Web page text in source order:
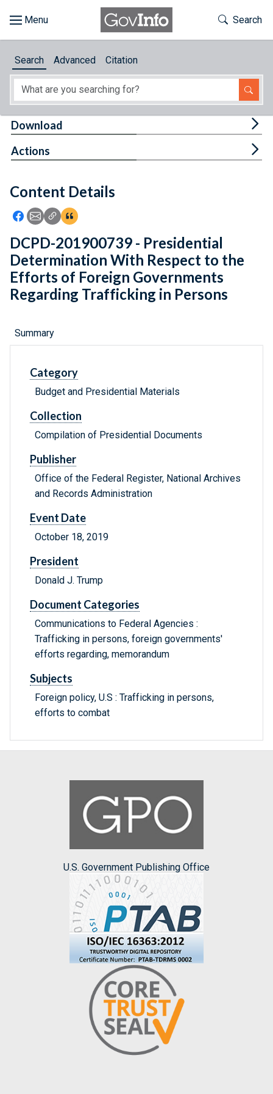
About
Feedback
Toggle
Search
Search Advanced Citation
Content Details
Icon: Share using Facebook
Icon: Share using Email
Icon: Copy Link URL
Icon:View Citations
Download
Actions
DCPD-201900739 - Presidential
Determination With Respect to the
Efforts of Foreign Governments
Regarding Trafficking in Persons
Summary
Category
Budget and Presidential Materials
Collection
Compilation of Presidential Documents
Publisher
Office of the Federal Register, National Archives
and Records Administration
Event Date
October 18, 2019
President
Donald J. Trump
Document Categories
Communications to Federal Agencies :
Trafficking in persons, foreign governments'
efforts regarding, memorandum
Subjects
Foreign policy, U.S : Trafficking in persons,
efforts to combat
U.S. Government Publishing Office